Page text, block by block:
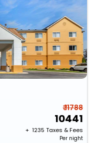
₹ 11788
10441
+ ₹ 1235 Taxes & Fees
Per night